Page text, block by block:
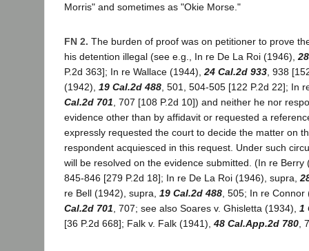
Morris" and sometimes as "Okie Morse."
FN 2. The burden of proof was on petitioner to prove
his detention illegal (see e.g., In re De La Roi (1946),
P.2d 363]; In re Wallace (1944), 24 Cal.2d 933 , 938
(1942), 19 Cal.2d 488 , 501, 504-505 [122 P.2d 22]; In
Cal.2d 701 , 707 [108 P.2d 10]) and neither he nor
evidence other than by affidavit or requested a
expressly requested the court to decide the matter on
respondent acquiesced in this request. Under such
will be resolved on the evidence submitted. (In re
845-846 [279 P.2d 18]; In re De La Roi (1946), supra,
re Bell (1942), supra, 19 Cal.2d 488 , 505; In re
Cal.2d 701 , 707; see also Soares v. Ghisletta (1934), 1
[36 P.2d 668]; Falk v. Falk (1941), 48 Cal.App.2d 780 ,